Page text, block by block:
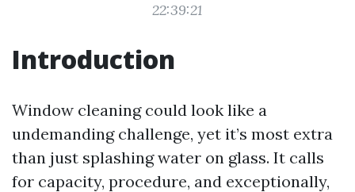
22:39:21
Introduction
Window cleaning could look like a
undemanding challenge, yet it’s most extra
than just splashing water on glass. It calls
for capacity, procedure, and exceptionally,